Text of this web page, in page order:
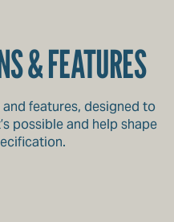
& FEATURES
features, designed to
possible and help shape